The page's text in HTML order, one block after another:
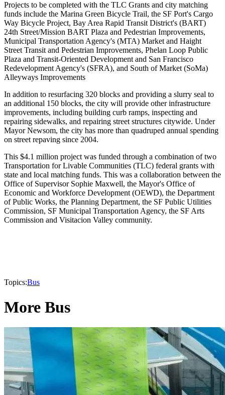
Projects to be completed with the TLC Grants and city matching
funds include the Marina Green Bicycle Trail, the SF Port's Cargo
Way Bicycle Project, Bay Area Rapid Transit District's (BART)
24th Street/Mission BART Plaza and Pedestrian Improvements,
Municipal Transportation Agency's (MTA) Market and Haight
Street Transit and Pedestrian Improvements, Phelan Loop Public
Plaza and Transit-Oriented Development and San Francisco
Redevelopment Agency's (SFRA), and South of Market (SoMa)
Alleyways Improvements
In addition to resurfacing 320 blocks and providing a slurry seal to
an additional 150 blocks, the city will provide other infrastructure
improvements, including building curb ramps, inspecting and
repairing sidewalks, and repairing street structures citywide. Under
Mayor Newsom, the city has more than quadruped annual spending
on street repaving since 2004.
This $4.1 million project was funded through a combination of two
Transportation for Livable Communities (TLC) federal grants with
state and local matching funds. This was a collaboration between the
Office of Supervisor Sophie Maxwell, the Mayor's Office of
Economic and Workforce Development (OEWD), the Department
of Public Works, the Planning Department, the SF Public Utilities
Commission, SF Municipal Transportation Agency, the SF Arts
Commission and Visitacion Valley community.
Topics:Bus
More Bus